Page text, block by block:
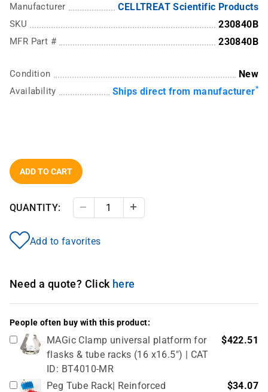
Manufacturer CELLTREAT Scientific Products
SKU 230840B
MFR Part # 230840B
Condition New
Availability Ships direct from manufacturer*
ADD TO CART
QUANTITY: Decrease Quantity
Add to favorites
Need a quote? Click here
People often buy with this product:
MAGic Clamp universal platform for
flasks & tube racks (16 x16.5") | CAT
ID: BT4010-MR
$422.51
Peg Tube Rack| Reinforced
$34.07